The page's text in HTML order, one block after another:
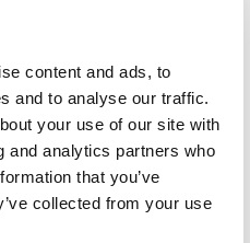
content and ads, to
and to analyse our traffic.
your use of our site with
and analytics partners who
that you’ve
collected from your use
change and political
planning methodology
under uncertainty
studies as a tool in
and risk in societies
principles in